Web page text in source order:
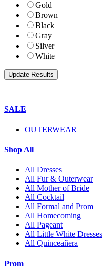
Gold
Brown
Black
Gray
Silver
White
SALE
OUTERWEAR
Shop All
All Dresses
All Fur & Outerwear
All Mother of Bride
All Cocktail
All Formal and Prom
All Homecoming
All Pageant
All Little White Dresses
All Quinceañera
Prom